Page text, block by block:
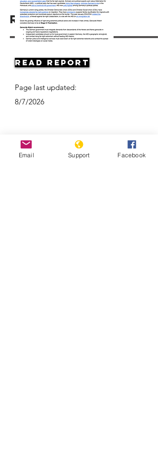
Resources
Read Report
Page last updated:
8/7/2026
Email Support Facebook